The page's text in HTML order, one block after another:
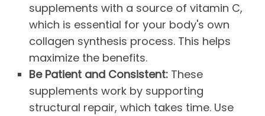
supplements with a source of vitamin C,
which is essential for your body's own
collagen synthesis process. This helps
maximize the benefits.
Be Patient and Consistent: These
supplements work by supporting
structural repair, which takes time. Use